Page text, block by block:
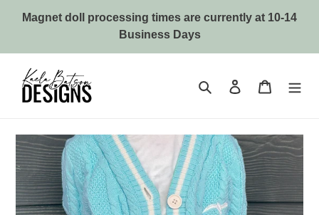
Magnet doll processing times are currently at 10-14
Business Days
Search Log in Cart